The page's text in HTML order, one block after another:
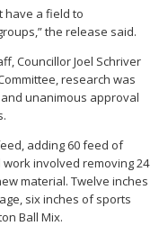
have a field to
the release said.
Councillor Joel Schriver
research was
unanimous approval
adding 60 feed of
involved removing 24
material. Twelve inches
six inches of sports
Ball Mix.